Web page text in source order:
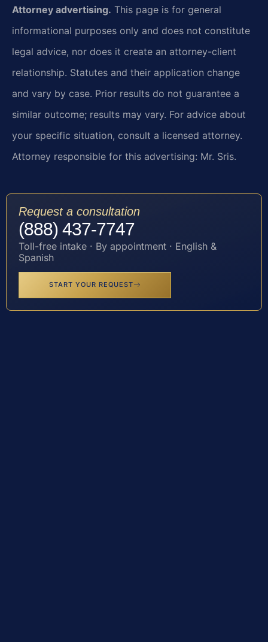
Attorney advertising. This page is for general
informational purposes only and does not constitute
legal advice, nor does it create an attorney-client
relationship. Statutes and their application change
and vary by case. Prior results do not guarantee a
similar outcome; results may vary. For advice about
your specific situation, consult a licensed attorney.
Attorney responsible for this advertising: Mr. Sris.
Request a consultation
(888) 437-7747
Toll-free intake · By appointment · English &
Spanish
START YOUR REQUEST